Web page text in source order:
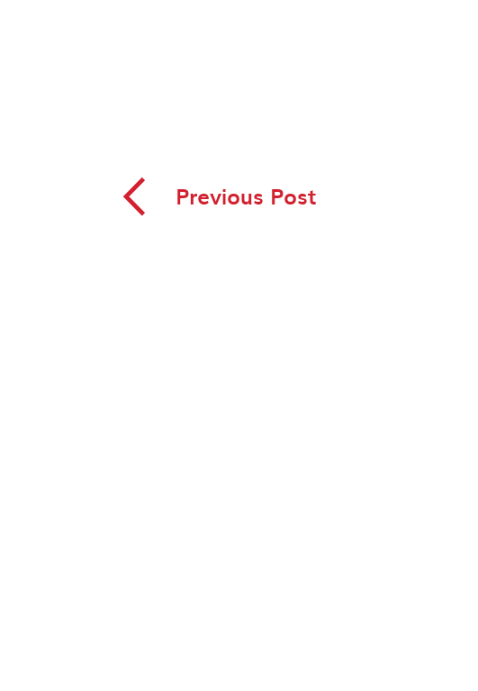
◅ Previous Post